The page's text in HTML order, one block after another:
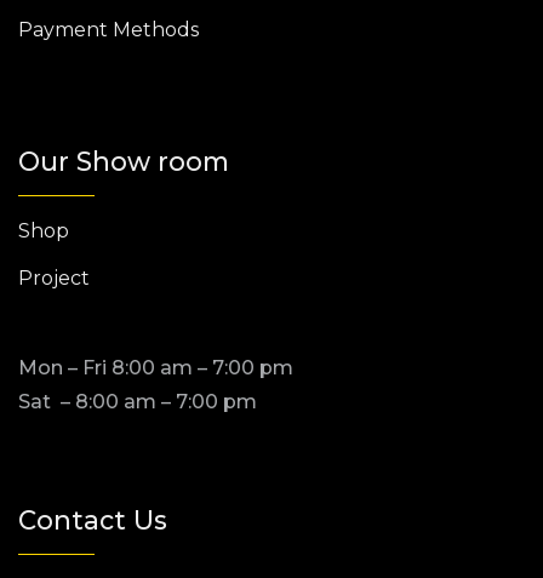
Payment Methods
Our Show room
Shop
Project
Mon – Fri 8:00 am – 7:00 pm
Sat – 8:00 am – 7:00 pm
Contact Us